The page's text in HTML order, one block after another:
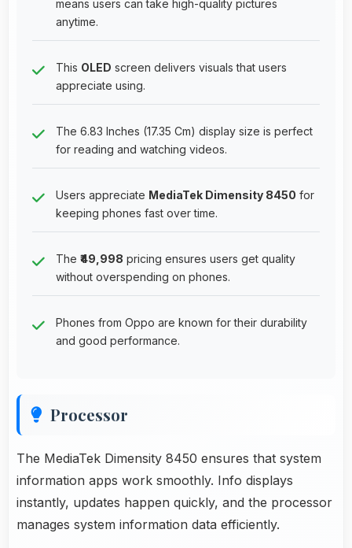
means users can take high-quality pictures
anytime.
This OLED screen delivers visuals that users
appreciate using.
The 6.83 Inches (17.35 Cm) display size is perfect
for reading and watching videos.
Users appreciate MediaTek Dimensity 8450 for
keeping phones fast over time.
The ₹49,998 pricing ensures users get quality
without overspending on phones.
Phones from Oppo are known for their durability
and good performance.
Processor
The MediaTek Dimensity 8450 ensures that system
information apps work smoothly. Info displays
instantly, updates happen quickly, and the processor
manages system information data efficiently.